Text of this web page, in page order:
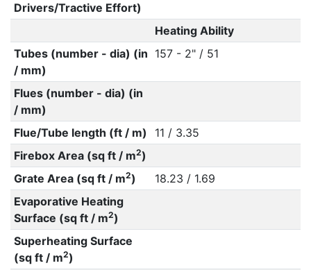
Drivers/Tractive Effort)
Heating Ability
Tubes (number - dia) (in
/ mm)
157 - 2" / 51
Flues (number - dia) (in
/ mm)
Flue/Tube length (ft / m)
11 / 3.35
Firebox Area (sq ft / m2)
Grate Area (sq ft / m2)
18.23 / 1.69
Evaporative Heating
Surface (sq ft / m2)
Superheating Surface
(sq ft / m2)